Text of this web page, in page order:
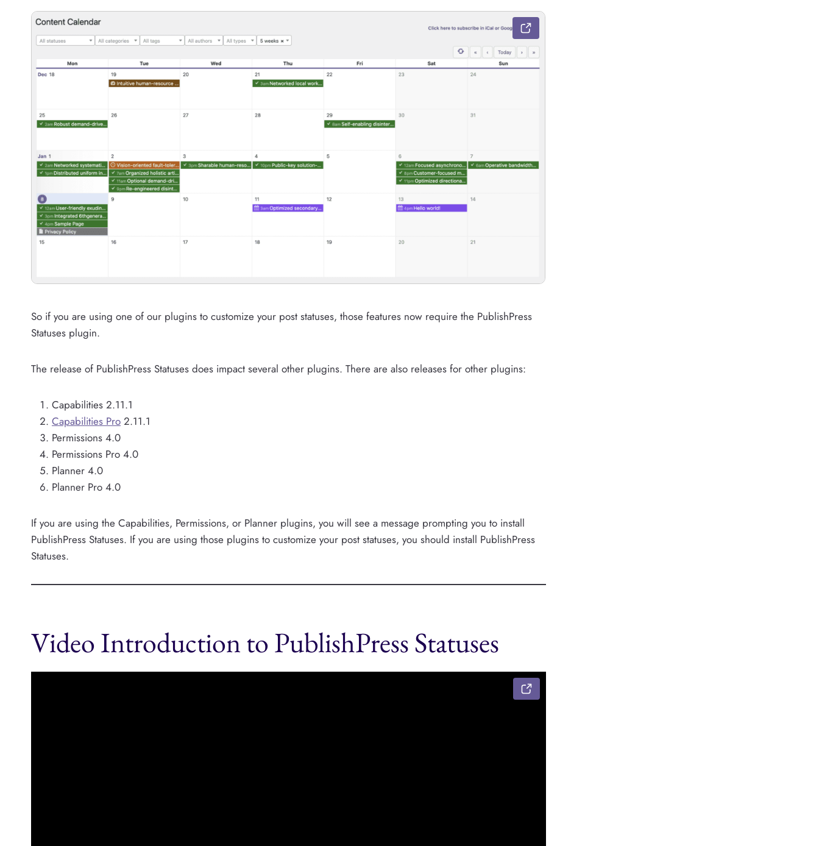
So if you are using one of our plugins to customize your post statuses, those features now require the PublishPress
Statuses plugin.
The release of PublishPress Statuses does impact several other plugins. There are also releases for other plugins:
Capabilities 2.11.1
Capabilities Pro 2.11.1
Permissions 4.0
Permissions Pro 4.0
Planner 4.0
Planner Pro 4.0
If you are using the Capabilities, Permissions, or Planner plugins, you will see a message prompting you to install
PublishPress Statuses. If you are using those plugins to customize your post statuses, you should install PublishPress
Statuses.
Video Introduction to PublishPress Statuses